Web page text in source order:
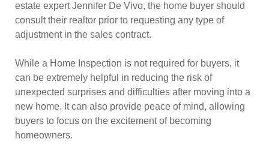
estate expert Jennifer De Vivo, the home buyer should
consult their realtor prior to requesting any type of
adjustment in the sales contract.
While a Home Inspection is not required for buyers, it
can be extremely helpful in reducing the risk of
unexpected surprises and difficulties after moving into a
new home. It can also provide peace of mind, allowing
buyers to focus on the excitement of becoming
homeowners.